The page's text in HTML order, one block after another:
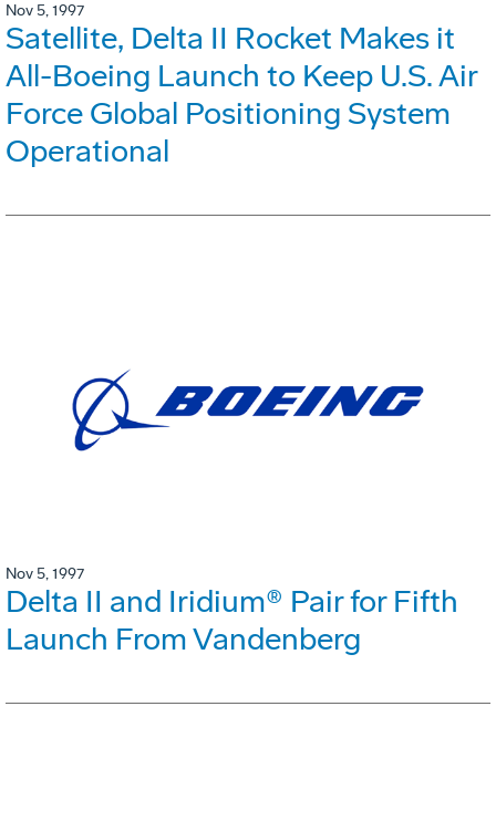
Nov 5, 1997
Satellite, Delta II Rocket Makes it
All-Boeing Launch to Keep U.S. Air
Force Global Positioning System
Operational
Nov 5, 1997
Delta II and Iridium® Pair for Fifth
Launch From Vandenberg